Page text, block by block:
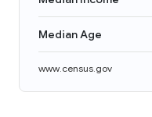
Median Age
www.census.gov